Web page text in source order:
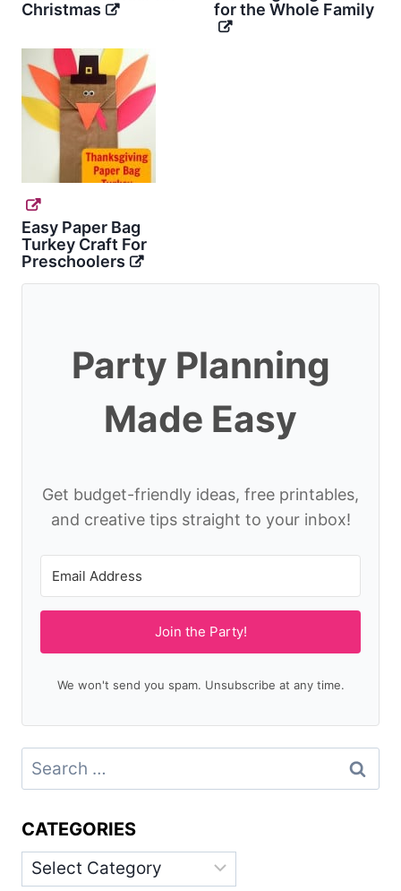
Christmas
for the Whole Family
Easy Paper Bag
Turkey Craft For
Preschoolers
Party Planning
Made Easy
Get budget-friendly ideas, free printables,
and creative tips straight to your inbox!
Join the Party!
We won't send you spam. Unsubscribe at any time.
Search
for:
CATEGORIES
Categories